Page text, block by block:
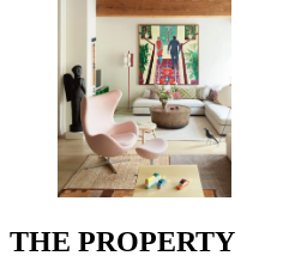
THE PROPERTY